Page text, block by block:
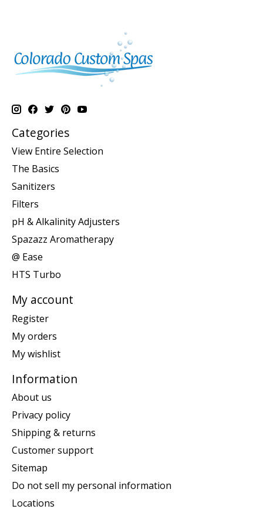
Categories
View Entire Selection
The Basics
Sanitizers
Filters
pH & Alkalinity Adjusters
Spazazz Aromatherapy
@ Ease
HTS Turbo
My account
Register
My orders
My wishlist
Information
About us
Privacy policy
Shipping & returns
Customer support
Sitemap
Do not sell my personal information
Locations